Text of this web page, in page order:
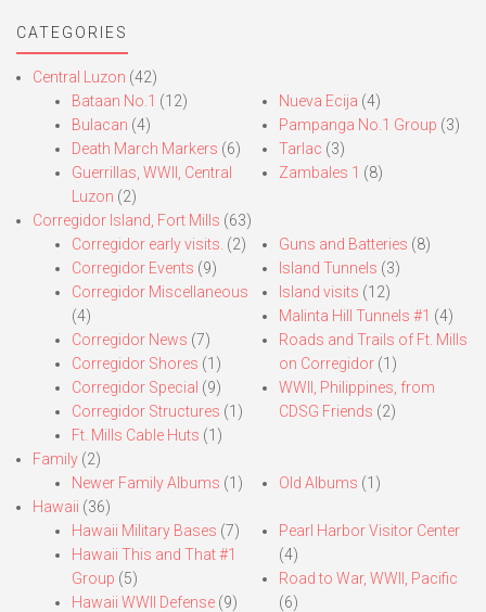
CATEGORIES
Central Luzon (42)
Bataan No.1 (12)
Bulacan (4)
Death March Markers (6)
Guerrillas, WWII, Central
Luzon (2)
Nueva Ecija (4)
Pampanga No.1 Group (3)
Tarlac (3)
Zambales 1 (8)
Corregidor Island, Fort Mills (63)
Corregidor early visits. (2)
Corregidor Events (9)
Corregidor Miscellaneous
(4)
Corregidor News (7)
Corregidor Shores (1)
Corregidor Special (9)
Corregidor Structures (1)
Ft. Mills Cable Huts (1)
Guns and Batteries (8)
Island Tunnels (3)
Island visits (12)
Malinta Hill Tunnels #1 (4)
Roads and Trails of Ft. Mills
on Corregidor(1)
WWII, Philippines, from
CDSG Friends (2)
Family (2)
Newer Family Albums (1) Old Albums (1)
Hawaii (36)
Hawaii Military Bases (7)
Hawaii This and That #1
Group (5)
Hawaii WWII Defense (9)
Pearl Harbor Visitor Center
(4)
Road to War, WWII, Pacific
(6)